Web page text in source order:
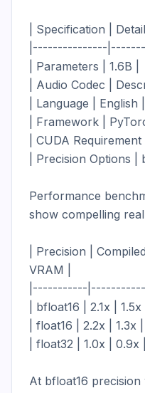
| Specification | Detail |
|---------------
| Parameters | 1.6B |
| Audio Codec |
| Language | English |
| Framework |
| CUDA Requirement
| Precision Options |
Performance
show compelling
| Precision |
VRAM |
|-----------
| bfloat16 | 2.1x | 1.5x
| float16 | 2.2x | 1.3x |
| float32 | 1.0x | 0.9x |
At bfloat16